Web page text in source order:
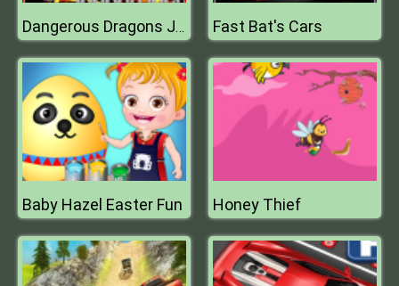
Dangerous Dragons Jigsaw Fast Bat's Cars
Baby Hazel Easter Fun Honey Thief